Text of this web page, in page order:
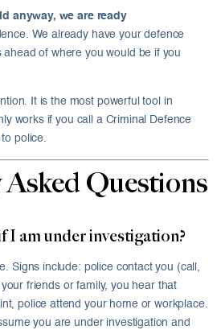
anyway, we are ready
We already have your defence
of where you would be if you
It is the most powerful tool in
works if you call a Criminal Defence
police.
Questions
I am under investigation?
Signs include: police contact you (call,
friends or family, you hear that
police attend your home or workplace.
you are under investigation and